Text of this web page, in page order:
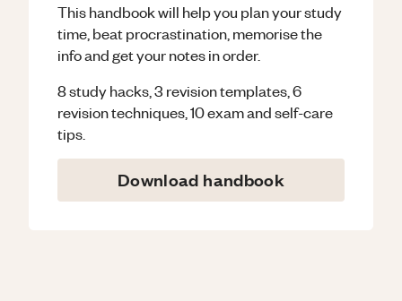
This handbook will help you plan your study
time, beat procrastination, memorise the
info and get your notes in order.
8 study hacks, 3 revision templates, 6
revision techniques, 10 exam and self-care
tips.
Download handbook